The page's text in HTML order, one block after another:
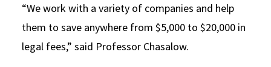
“We work with a variety of companies and help
them to save anywhere from $5,000 to $20,000 in
legal fees,” said Professor Chasalow.